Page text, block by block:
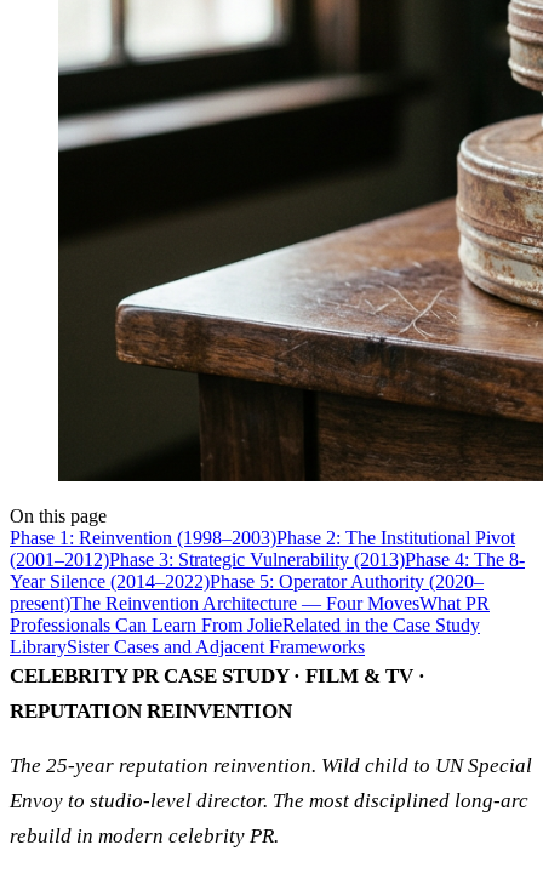
On this page
Phase 1: Reinvention (1998–2003)Phase 2: The Institutional Pivot
(2001–2012)Phase 3: Strategic Vulnerability (2013)Phase 4: The 8-
Year Silence (2014–2022)Phase 5: Operator Authority (2020–
present)The Reinvention Architecture — Four MovesWhat PR
Professionals Can Learn From JolieRelated in the Case Study
LibrarySister Cases and Adjacent Frameworks
CELEBRITY PR CASE STUDY · FILM & TV ·
REPUTATION REINVENTION
The 25-year reputation reinvention. Wild child to UN Special
Envoy to studio-level director. The most disciplined long-arc
rebuild in modern celebrity PR.